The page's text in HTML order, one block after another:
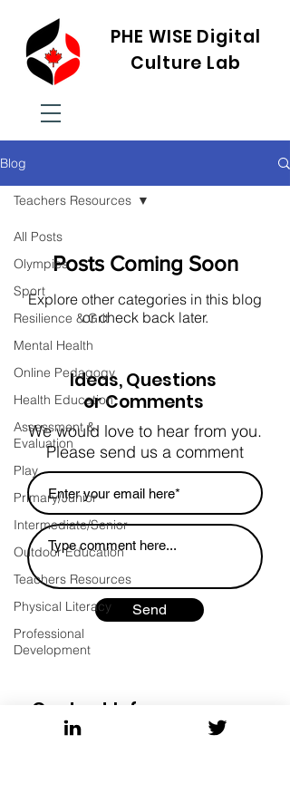
PHE WISE Digital
Culture Lab
Blog
All Posts
Olympics
Sport
Resilience & Grit
Mental Health
Online Pedagogy
Health Education
Assessment &
Evaluation
Play
Primary/Junior
Intermediate/Senior
Outdoor Education
Teachers Resources
Physical Literacy
Professional
Development
Teachers Resources
Posts Coming Soon
Explore other categories in this blog
or check back later.
Ideas, Questions
or Comments
We would love to hear from you.
Please send us a comment
Send
Ontario Tech University
Contact Info